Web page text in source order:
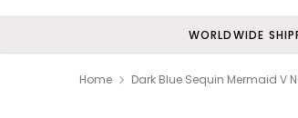
WORLDWIDE
Home Dark Blue Sequin Mermaid V